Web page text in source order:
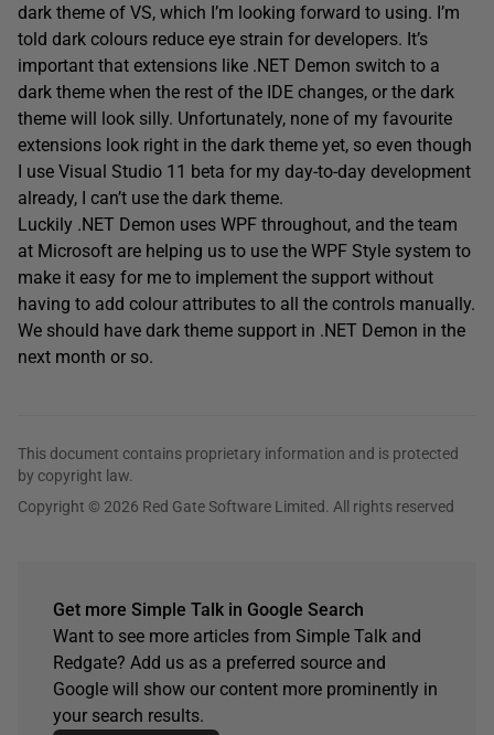
dark theme of VS, which I’m looking forward to using. I’m
told dark colours reduce eye strain for developers. It’s
important that extensions like .NET Demon switch to a
dark theme when the rest of the IDE changes, or the dark
theme will look silly. Unfortunately, none of my favourite
extensions look right in the dark theme yet, so even though
I use Visual Studio 11 beta for my day-to-day development
already, I can’t use the dark theme.
Luckily .NET Demon uses WPF throughout, and the team
at Microsoft are helping us to use the WPF Style system to
make it easy for me to implement the support without
having to add colour attributes to all the controls manually.
We should have dark theme support in .NET Demon in the
next month or so.
This document contains proprietary information and is protected
by copyright law.
Copyright © 2026 Red Gate Software Limited. All rights reserved
Get more Simple Talk in Google Search
Want to see more articles from Simple Talk and
Redgate? Add us as a preferred source and
Google will show our content more prominently in
your search results.